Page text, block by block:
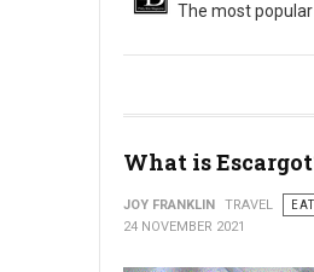
What Is Texas Barbecue?
The most
What is
JOY FRANKLIN TRAVEL
EAT
24 NOVEMBER 2021